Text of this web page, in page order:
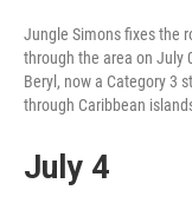
Jungle Simons fixes the
through the area on July
Beryl, now a Category 3
through Caribbean
July 4